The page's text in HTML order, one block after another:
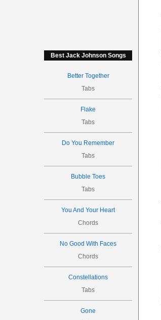
Best Jack Johnson Songs
Better Together
Tabs
Flake
Tabs
Do You Remember
Tabs
Bubble Toes
Tabs
You And Your Heart
Chords
No Good With Faces
Chords
Constellations
Tabs
Gone